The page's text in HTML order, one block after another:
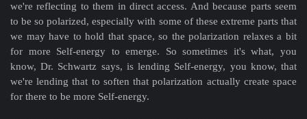
we're reflecting to them in direct access. And because parts seem
to be so polarized, especially with some of these extreme parts that
we may have to hold that space, so the polarization relaxes a bit
for more Self-energy to emerge. So sometimes it's what, you
know, Dr. Schwartz says, is lending Self-energy, you know, that
we're lending that to soften that polarization actually create space
for there to be more Self-energy.